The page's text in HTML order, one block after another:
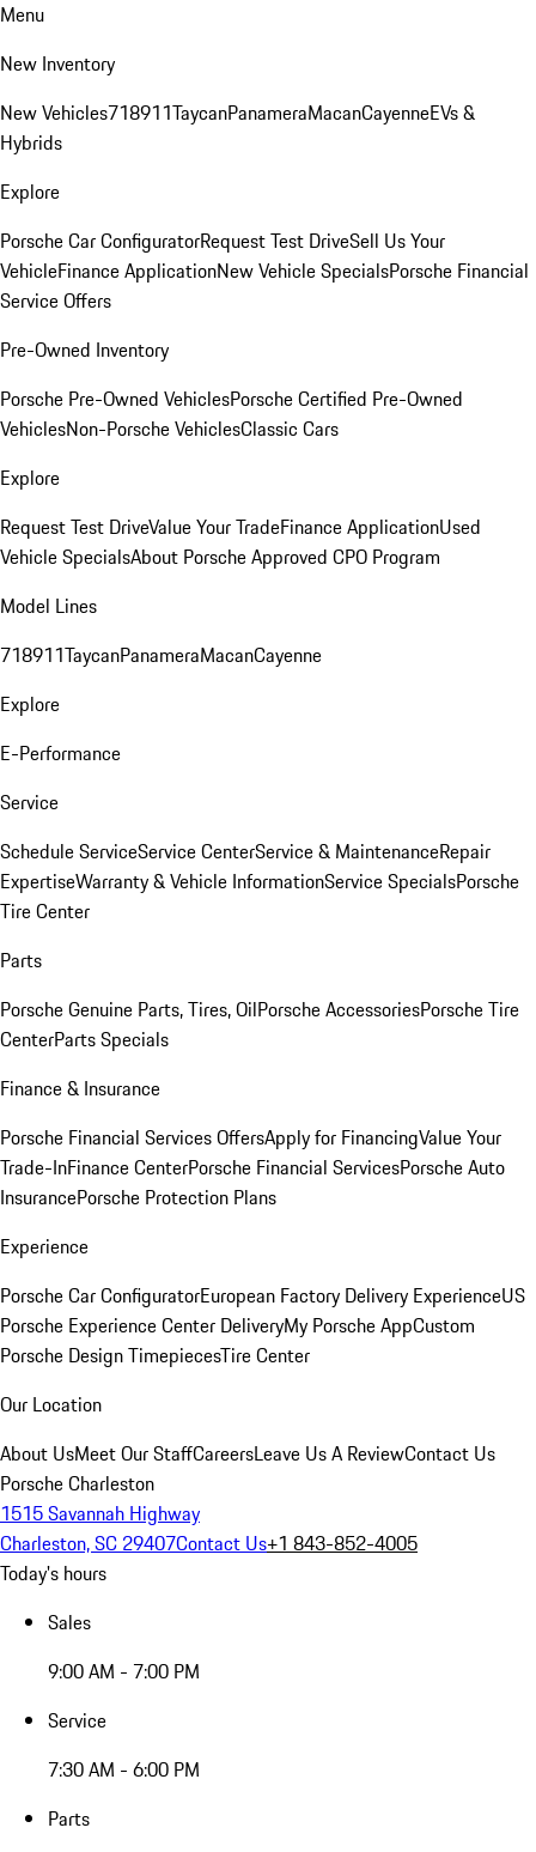
Menu
New Inventory
New Vehicles718911TaycanPanameraMacanCayenneEVs &
Hybrids
Explore
Porsche Car ConfiguratorRequest Test DriveSell Us Your
VehicleFinance ApplicationNew Vehicle SpecialsPorsche Financial
Service Offers
Pre-Owned Inventory
Porsche Pre-Owned VehiclesPorsche Certified Pre-Owned
VehiclesNon-Porsche VehiclesClassic Cars
Explore
Request Test DriveValue Your TradeFinance ApplicationUsed
Vehicle SpecialsAbout Porsche Approved CPO Program
Model Lines
718911TaycanPanameraMacanCayenne
Explore
E-Performance
Service
Schedule ServiceService CenterService & MaintenanceRepair
ExpertiseWarranty & Vehicle InformationService SpecialsPorsche
Tire Center
Parts
Porsche Genuine Parts, Tires, OilPorsche AccessoriesPorsche Tire
CenterParts Specials
Finance & Insurance
Porsche Financial Services OffersApply for FinancingValue Your
Trade-InFinance CenterPorsche Financial ServicesPorsche Auto
InsurancePorsche Protection Plans
Experience
Porsche Car ConfiguratorEuropean Factory Delivery ExperienceUS
Porsche Experience Center DeliveryMy Porsche AppCustom
Porsche Design TimepiecesTire Center
Our Location
About UsMeet Our StaffCareersLeave Us A ReviewContact Us
Porsche Charleston
1515 Savannah Highway
Charleston, SC 29407Contact Us+1 843-852-4005
Today's hours
Sales
9:00 AM - 7:00 PM
Service
7:30 AM - 6:00 PM
Parts